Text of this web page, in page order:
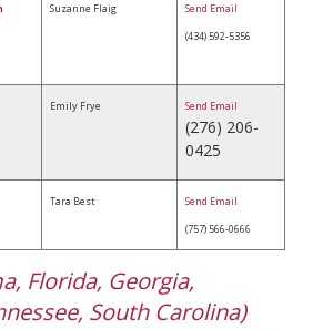
Suzanne Flaig
Send Email
(434) 592-5356
Emily Frye Send Email
(276) 206-
0425
Tara Best
Send Email
(757) 566-0666
Florida, Georgia,
South Carolina)